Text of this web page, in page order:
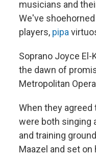
musicians and
We've shoehorned
players, pipa
Soprano Joyce
the dawn of
Metropolitan
When they agreed
were both singing
and training
Maazel and set on